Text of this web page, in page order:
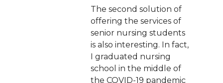
The second solution of
offering the services of
senior nursing students
is also interesting. In fact,
I graduated nursing
school in the middle of
the COVID-19 pandemic